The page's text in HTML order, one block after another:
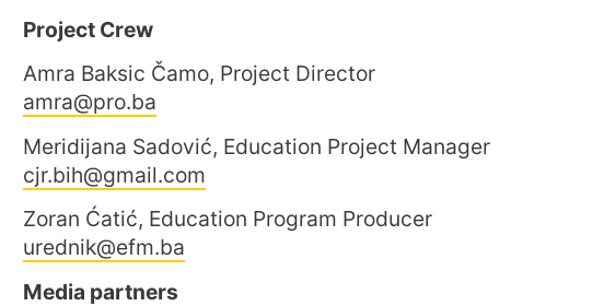
Project Crew
Amra Baksic Čamo, Project Director
amra@pro.ba
Meridijana Sadović, Education Project Manager
cjr.bih@gmail.com
Zoran Ćatić, Education Program Producer
urednik@efm.ba
Media partners